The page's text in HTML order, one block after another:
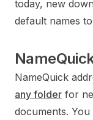
today, new
default names
NameQuick
any folder for
documents.